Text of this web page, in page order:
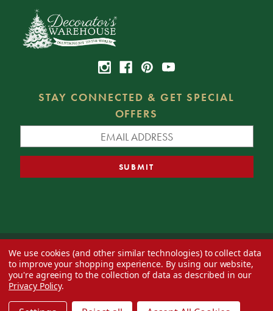
STAY CONNECTED & GET SPECIAL
OFFERS
© 2026 Decorator's Warehouse —Blog— Web design byEversite
We use cookies (and other similar technologies) to collect data
to improve your shopping experience. By using our website,
you're agreeing to the collection of data as described in our
Privacy Policy.